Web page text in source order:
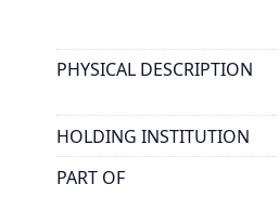
PHYSICAL DESCRIPTION
HOLDING INSTITUTION
PART OF